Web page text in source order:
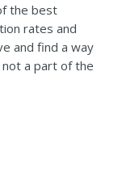
the best
rates and
and find a way
a part of the